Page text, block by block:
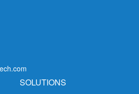
SOLUTIONS